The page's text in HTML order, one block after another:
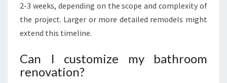
2-3 weeks, depending on the scope and complexity of
the project. Larger or more detailed remodels might
extend this timeline.
Can I customize my bathroom
renovation?